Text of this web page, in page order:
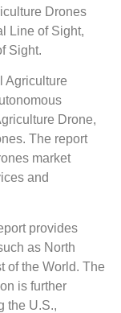
Drones
Line of Sight,
Sight.
Agriculture
Drone,
The report
market
and
provides
as North
of the World. The
is further
the U.S.,